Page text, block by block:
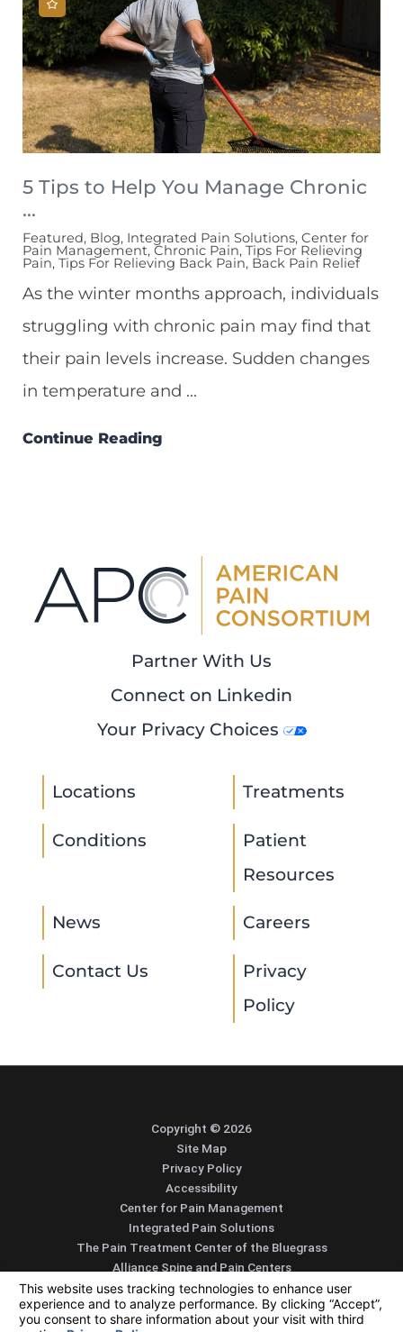
5 Tips to Help You Manage Chronic
...
Featured, Blog, Integrated Pain Solutions, Center for
Pain Management, Chronic Pain, Tips For Relieving
Pain, Tips For Relieving Back Pain, Back Pain Relief
As the winter months approach, individuals
struggling with chronic pain may find that
their pain levels increase. Sudden changes
in temperature and ...
Continue Reading
Partner With Us
Connect on Linkedin
Your Privacy Choices
Locations Treatments
Conditions
Patient
Resources
News Careers
Contact Us
Privacy
Policy
Copyright © 2026
Site Map
Privacy Policy
Accessibility
Center for Pain Management
Integrated Pain Solutions
The Pain Treatment Center of the Bluegrass
Alliance Spine and Pain Centers